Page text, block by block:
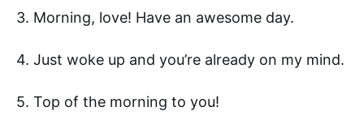
3. Morning, love! Have an awesome day.
4. Just woke up and you’re already on my mind.
5. Top of the morning to you!